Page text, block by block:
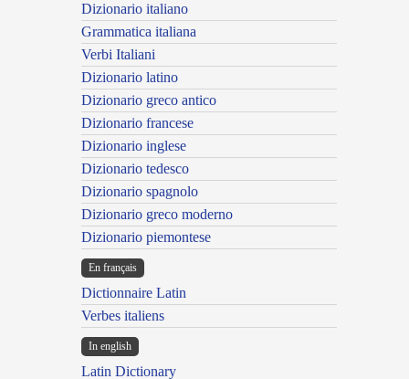
Dizionario italiano
Grammatica italiana
Verbi Italiani
Dizionario latino
Dizionario greco antico
Dizionario francese
Dizionario inglese
Dizionario tedesco
Dizionario spagnolo
Dizionario greco moderno
Dizionario piemontese
En français
Dictionnaire Latin
Verbes italiens
In english
Latin Dictionary